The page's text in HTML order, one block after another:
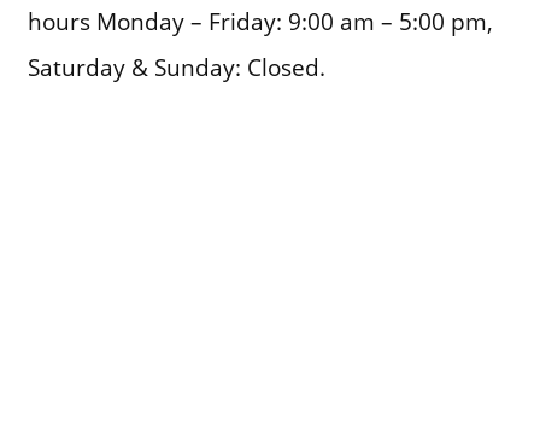
hours Monday – Friday: 9:00 am – 5:00 pm,
Saturday & Sunday: Closed.